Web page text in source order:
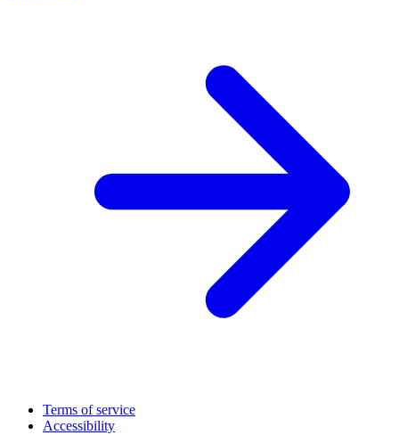
Terms of service
Accessibility